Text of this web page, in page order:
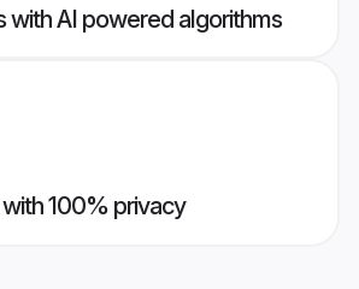
with AI powered algorithms
100% privacy